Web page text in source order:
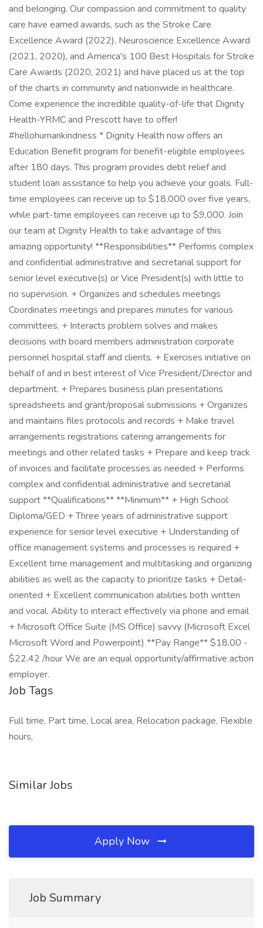
and belonging. Our compassion and commitment to quality
care have earned awards, such as the Stroke Care
Excellence Award (2022), Neuroscience Excellence Award
(2021, 2020), and America's 100 Best Hospitals for Stroke
Care Awards (2020, 2021) and have placed us at the top
of the charts in community and nationwide in healthcare.
Come experience the incredible quality-of-life that Dignity
Health-YRMC and Prescott have to offer!
#hellohumankindness * Dignity Health now offers an
Education Benefit program for benefit-eligible employees
after 180 days. This program provides debt relief and
student loan assistance to help you achieve your goals. Full-
time employees can receive up to $18,000 over five years,
while part-time employees can receive up to $9,000. Join
our team at Dignity Health to take advantage of this
amazing opportunity! **Responsibilities** Performs complex
and confidential administrative and secretarial support for
senior level executive(s) or Vice President(s) with little to
no supervision. + Organizes and schedules meetings
Coordinates meetings and prepares minutes for various
committees. + Interacts problem solves and makes
decisions with board members administration corporate
personnel hospital staff and clients. + Exercises initiative on
behalf of and in best interest of Vice President/Director and
department. + Prepares business plan presentations
spreadsheets and grant/proposal submissions + Organizes
and maintains files protocols and records + Make travel
arrangements registrations catering arrangements for
meetings and other related tasks + Prepare and keep track
of invoices and facilitate processes as needed + Performs
complex and confidential administrative and secretarial
support **Qualifications** **Minimum** + High School
Diploma/GED + Three years of administrative support
experience for senior level executive + Understanding of
office management systems and processes is required +
Excellent time management and multitasking and organizing
abilities as well as the capacity to prioritize tasks + Detail-
oriented + Excellent communication abilities both written
and vocal. Ability to interact effectively via phone and email
+ Microsoft Office Suite (MS Office) savvy (Microsoft Excel
Microsoft Word and Powerpoint) **Pay Range** $18.00 -
$22.42 /hour We are an equal opportunity/affirmative action
employer.
Job Tags
Full time, Part time, Local area, Relocation package, Flexible
hours,
Similar Jobs
Apply Now
Job Summary